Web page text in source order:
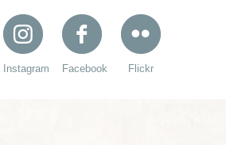
Instagram Facebook Flickr